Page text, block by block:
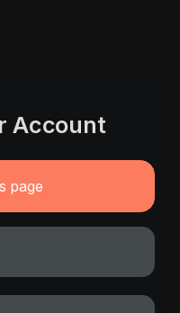
Account
page